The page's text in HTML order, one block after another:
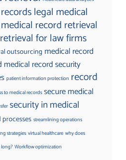
legal medical
medical record retrieval
for law firms
outsourcing medical record
medical record security
patient information protection record
to medical records secure medical
security in medical
streamlining operations
strategies virtual healthcare why does
Workflow optimization